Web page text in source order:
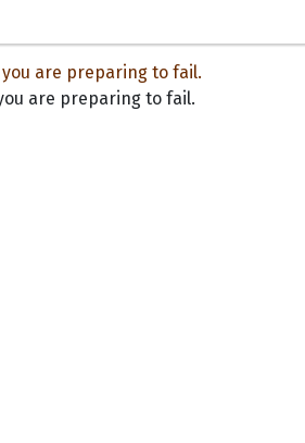
are preparing to fail.